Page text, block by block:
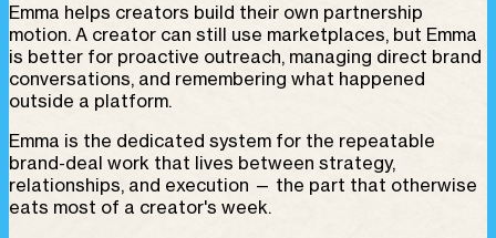
Emma helps creators build their own partnership
motion. A creator can still use marketplaces, but Emma
is better for proactive outreach, managing direct brand
conversations, and remembering what happened
outside a platform.
Emma is the dedicated system for the repeatable
brand-deal work that lives between strategy,
relationships, and execution — the part that otherwise
eats most of a creator's week.